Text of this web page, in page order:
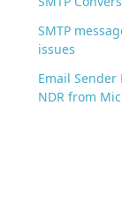
SMTP
issues
Email Sender
NDR from